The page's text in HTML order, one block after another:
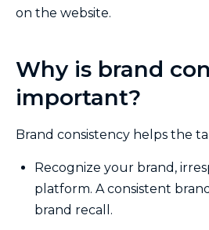
on the website.
Why is brand
important?
Brand consistency helps the
Recognize your brand,
platform. A consistent
brand recall.